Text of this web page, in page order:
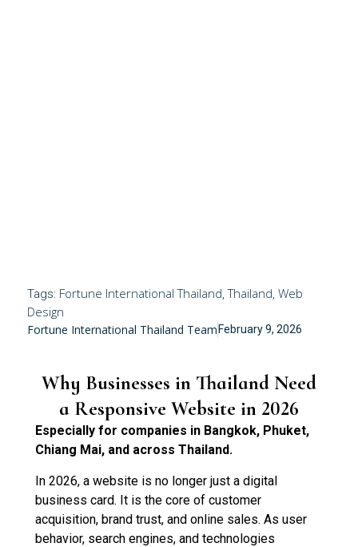
Tags: Fortune International Thailand,Thailand, Web
Design
Fortune International Thailand Team February 9, 2026
Why Businesses in Thailand Need
a Responsive Website in 2026
Especially for companies in Bangkok, Phuket,
Chiang Mai, and across Thailand.
In 2026, a website is no longer just a digital
business card. It is the core of customer
acquisition, brand trust, and online sales. As user
behavior, search engines, and technologies